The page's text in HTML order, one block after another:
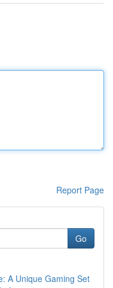
Report Page
Go
A Unique Gaming Set